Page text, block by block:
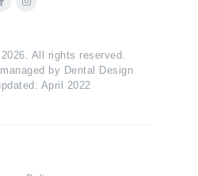
All rights reserved.
by Dental Design
April 2022